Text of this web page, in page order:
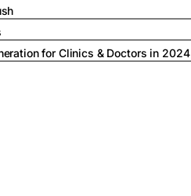
for Clinics & Doctors in 2024